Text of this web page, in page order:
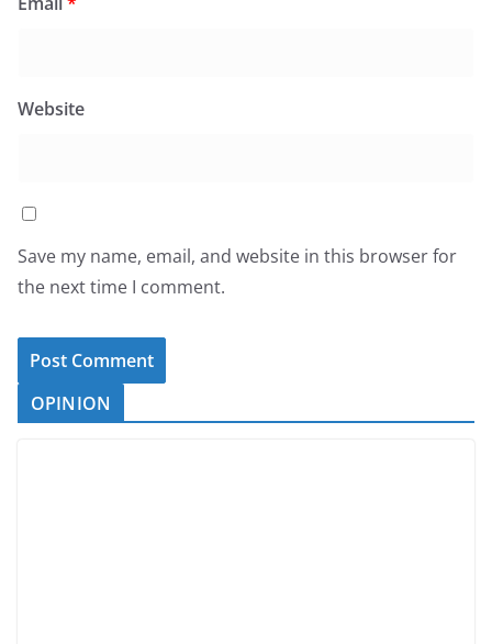
Website
Save my name, email, and website in this browser for
the next time I comment.
OPINION